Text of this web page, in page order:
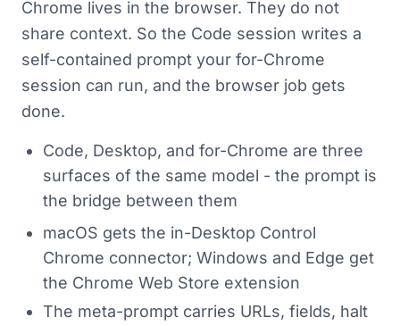
Chrome lives in the browser. They do not
share context. So the Code session writes a
self-contained prompt your for-Chrome
session can run, and the browser job gets
done.
Code, Desktop, and for-Chrome are three
surfaces of the same model - the prompt is
the bridge between them
macOS gets the in-Desktop Control
Chrome connector; Windows and Edge get
the Chrome Web Store extension
The meta-prompt carries URLs, fields, halt